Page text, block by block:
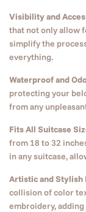
Visibility and
that not only allow
simplify the
everything.
Waterproof and
protecting your
from any
Fits All Suitcase
from 18 to 32
in any suitcase,
Artistic and Stylish
collision of color
embroidery,